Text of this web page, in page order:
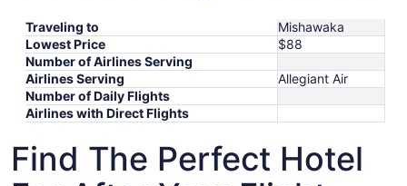
August
30
September
14
to
September
6
*Prices include taxes and fees
Traveling to
Mishawaka
Lowest Price
$88
Number of Airlines Serving
Airlines Serving
Allegiant Air
Number of Daily Flights
Airlines with Direct Flights
Find The Perfect Hotel